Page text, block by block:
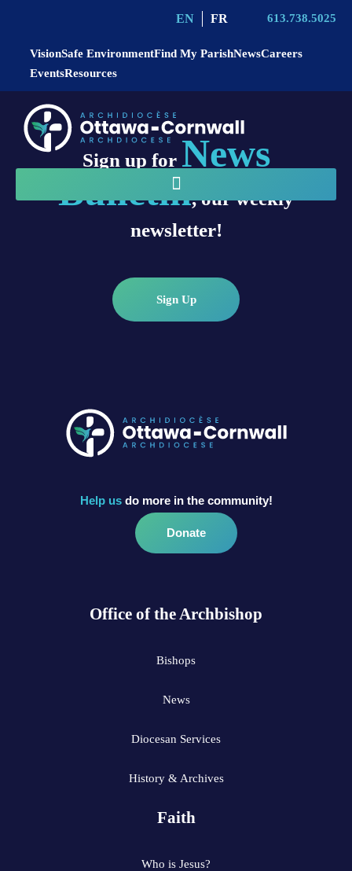
EN FR 613.738.5025
VisionSafe EnvironmentFind My ParishNewsCareers
EventsResources
Sign up for News
Bulletin, our weekly
newsletter!
Sign Up
Help usdo more in the community!
Donate
Office of the Archbishop
Bishops
News
Diocesan Services
History & Archives
Faith
Who is Jesus?